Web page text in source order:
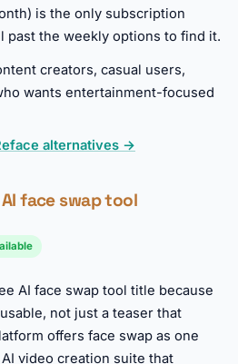
is the only subscription
past the weekly options to find it.
creators, casual users,
wants entertainment-focused
alternatives →
face swap tool
AI face swap tool title because
not just a teaser that
offers face swap as one
video creation suite that